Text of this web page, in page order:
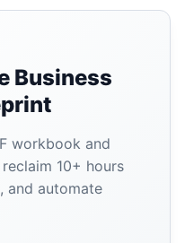
Business
workbook and
10+ hours
and automate